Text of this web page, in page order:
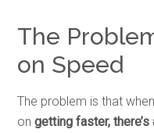
The
on Speed
The problem is that
ongetting faster,